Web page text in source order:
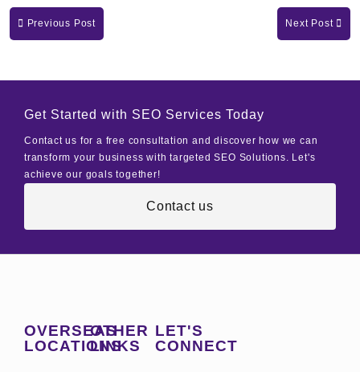
Previous Post Next Post
Get Started with SEO Services Today
Contact us for a free consultation and discover how we can
transform your business with targeted SEO Solutions. Let's
achieve our goals together!
Contact us
OVERSEAS
LOCATIONS
OTHER
LINKS
LET'S
CONNECT